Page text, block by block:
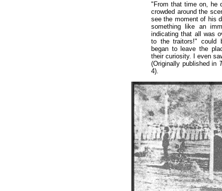
"From that time on, he
crowded around the
see the moment of his
something like an
indicating that all was
to the traitors!" could
began to leave the
their curiosity. I even
(Originally published in
4).